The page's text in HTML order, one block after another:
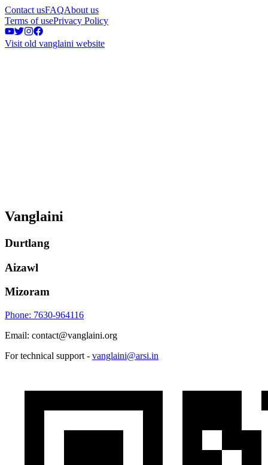
Contact usFAQAbout us
Terms of usePrivacy Policy
Visit old vanglaini website
Vanglaini
Durtlang
Aizawl
Mizoram
Phone: 7630-964116
Email: contact@vanglaini.org
For technical support - vanglaini@arsi.in